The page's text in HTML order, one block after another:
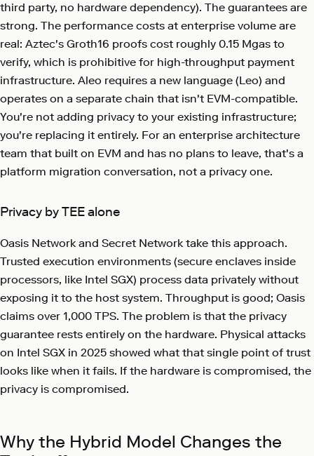
third party, no hardware dependency). The guarantees are
strong. The performance costs at enterprise volume are
real: Aztec's Groth16 proofs cost roughly 0.15 Mgas to
verify, which is prohibitive for high-throughput payment
infrastructure. Aleo requires a new language (Leo) and
operates on a separate chain that isn't EVM-compatible.
You're not adding privacy to your existing infrastructure;
you're replacing it entirely. For an enterprise architecture
team that built on EVM and has no plans to leave, that's a
platform migration conversation, not a privacy one.
Privacy by TEE alone
Oasis Network and Secret Network take this approach.
Trusted execution environments (secure enclaves inside
processors, like Intel SGX) process data privately without
exposing it to the host system. Throughput is good; Oasis
claims over 1,000 TPS. The problem is that the privacy
guarantee rests entirely on the hardware. Physical attacks
on Intel SGX in 2025 showed what that single point of trust
looks like when it fails. If the hardware is compromised, the
privacy is compromised.
Why the Hybrid Model Changes the